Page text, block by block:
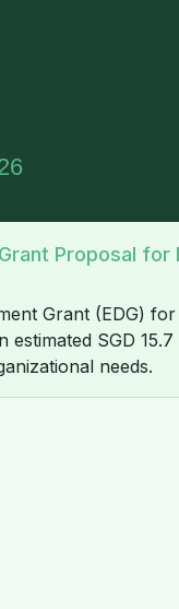
Proposal for
Grant (EDG)
estimated SGD
needs.